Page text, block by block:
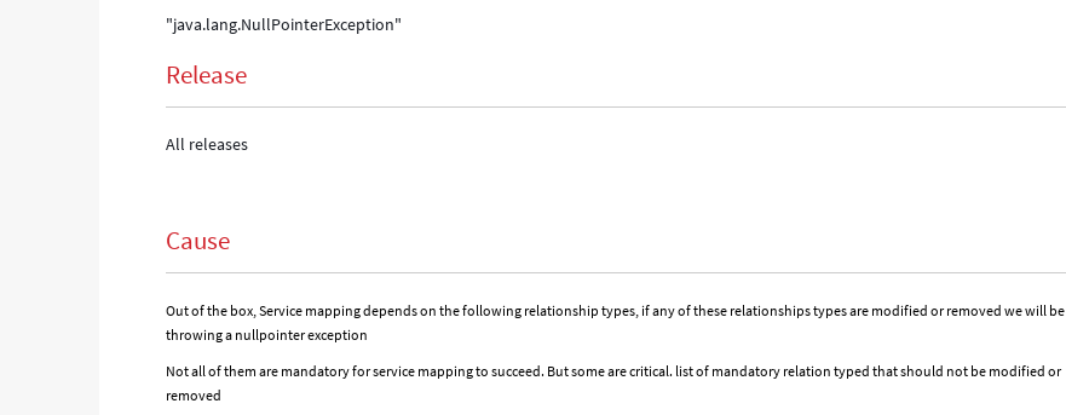
"java.lang.NullPointerException"
Release
All releases
Cause
Out of the box, Service mapping depends on the following relationship types, if any of these relationships types are modified or removed we will be
throwing a nullpointer exception
Not all of them are mandatory for service mapping to succeed. But some are critical. list of mandatory relation typed that should not be modified or
removed